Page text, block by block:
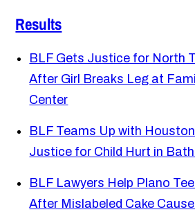
Results
BLF Gets Justice for North
After Girl Breaks Leg at
Center
BLF Teams Up with
Justice for Child Hurt in
BLF Lawyers Help Plano
After Mislabeled Cake